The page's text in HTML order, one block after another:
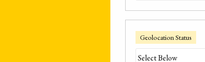
Geolocation Status